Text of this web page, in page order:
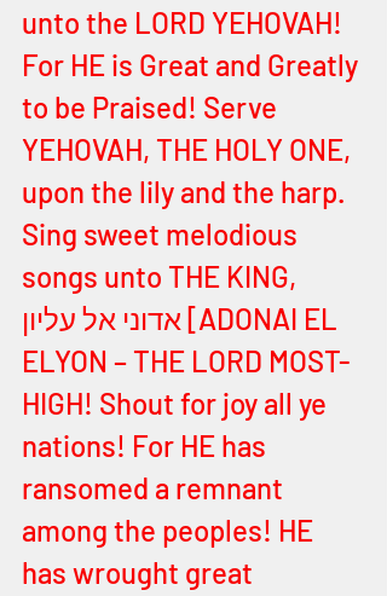
unto the LORD YEHOVAH!
For HE is Great and Greatly
to be Praised! Serve
YEHOVAH, THE HOLY ONE,
upon the lily and the harp.
Sing sweet melodious
songs unto THE KING,
אדוני אל עליון [ADONAI EL
ELYON – THE LORD MOST-
HIGH! Shout for joy all ye
nations! For HE has
ransomed a remnant
among the peoples! HE
has wrought great